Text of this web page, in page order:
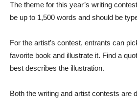
The theme for this year’s writing
be up to 1,500 words and should be
For the artist’s contest, entrants can
favorite book and illustrate it. Find a
best describes the illustration.
Both the writing and artist contests are